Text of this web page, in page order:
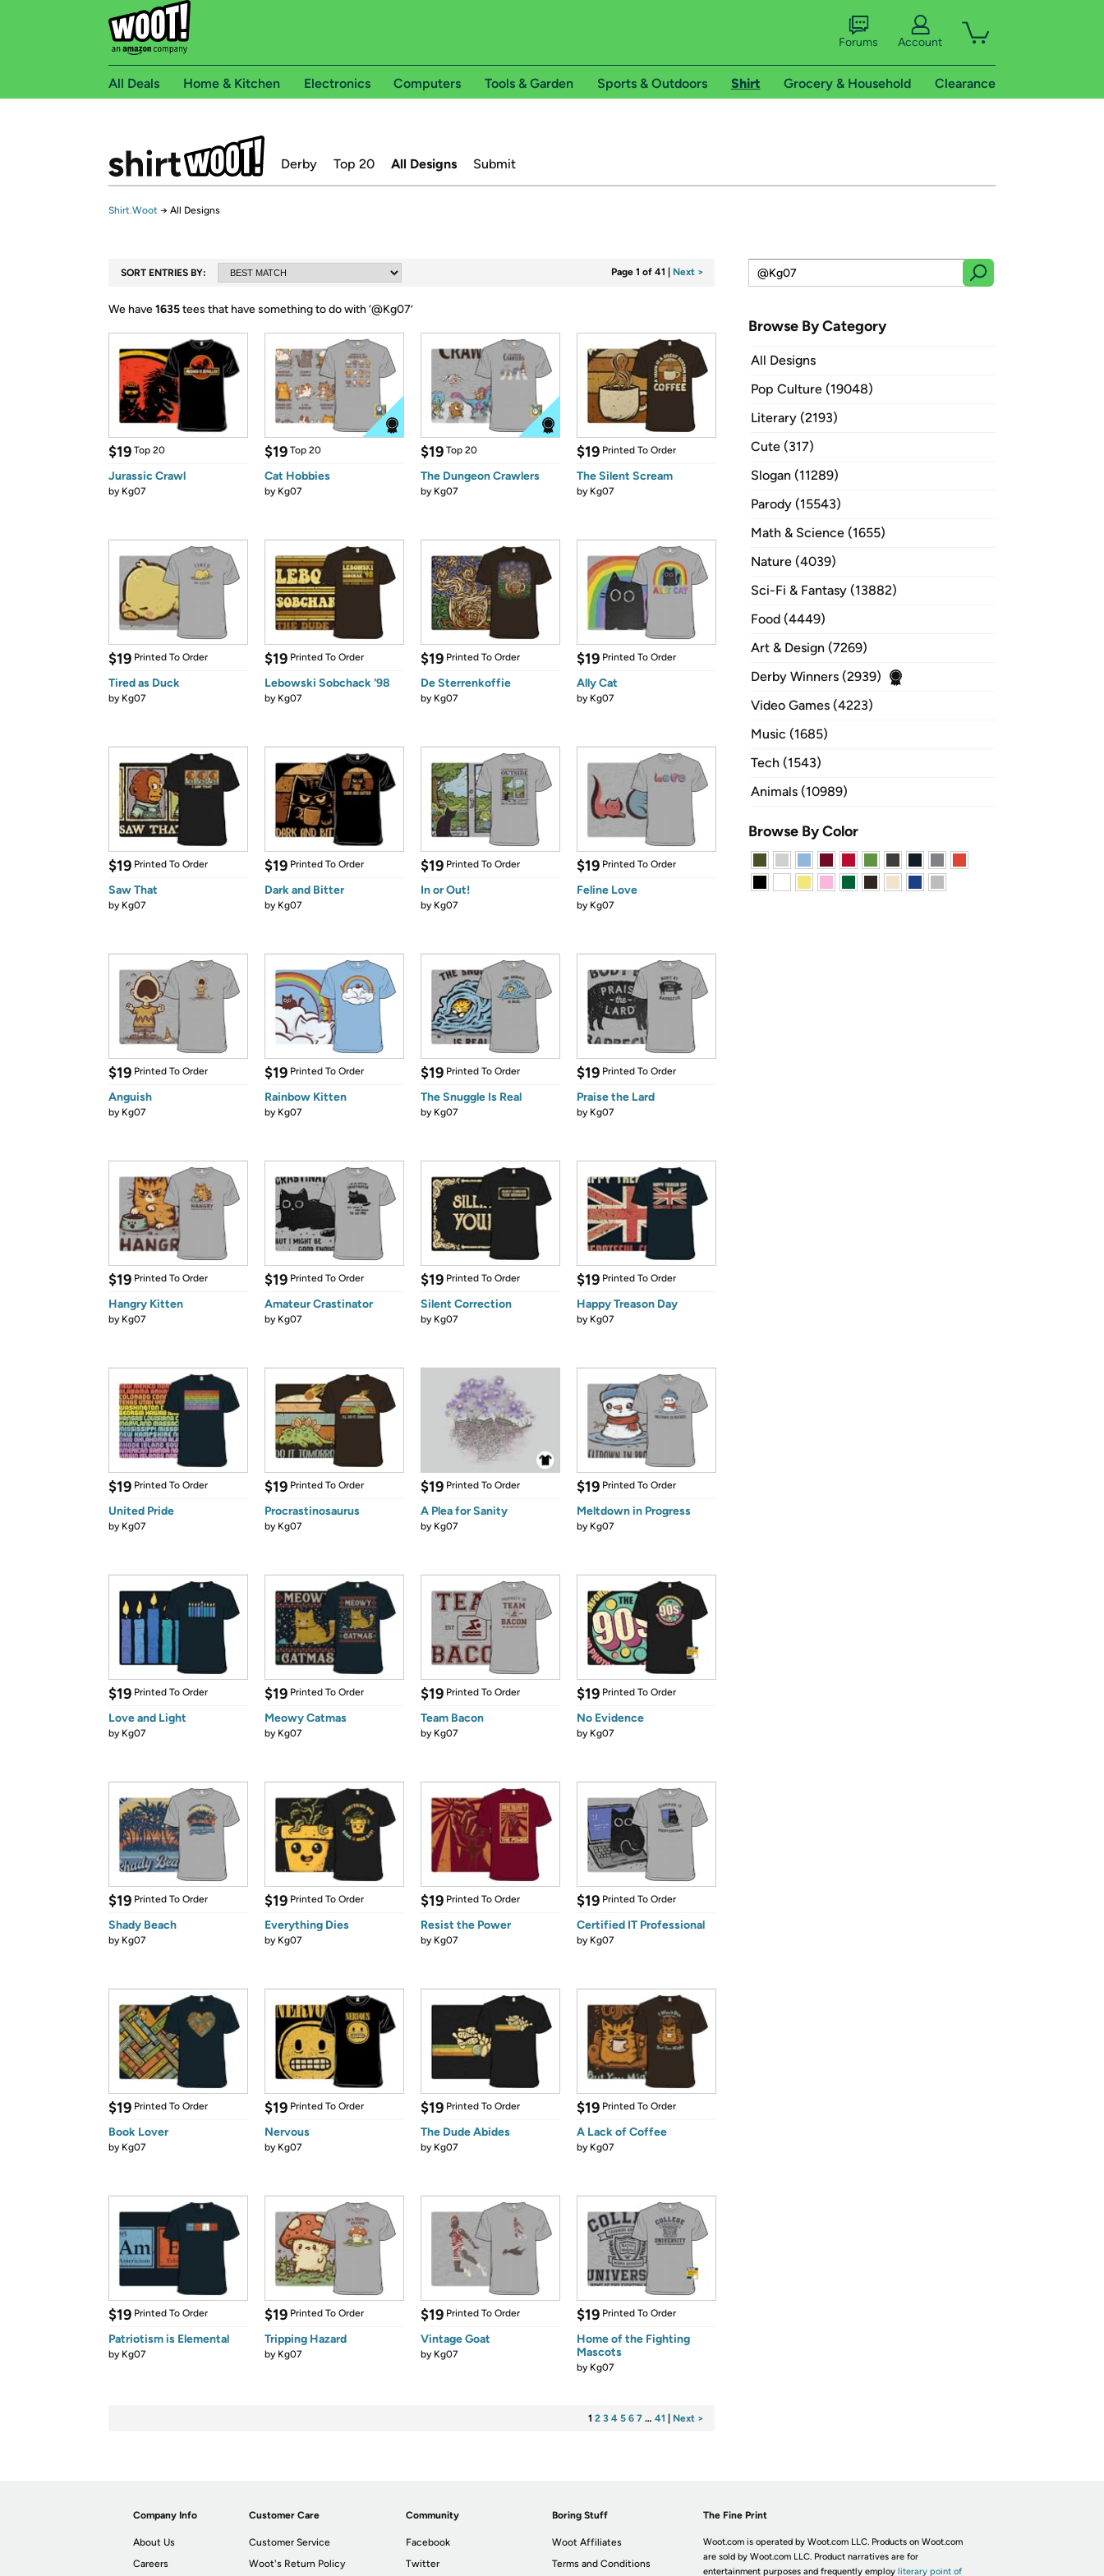
Forums Account
All Deals Home & Kitchen Electronics Computers Tools & Garden Sports & Outdoors Shirt Grocery & Household Clearance
Derby Top 20 All Designs Submit
Shirt.Woot → All Designs
SORT ENTRIES BY: Page 1 of 41 Next >
We have1635tees that have something to do with ‘@Kg07’
$19 Top 20
Jurassic Crawl
by Kg07
$19 Top 20
Cat Hobbies
by Kg07
$19 Top 20
The Dungeon Crawlers
by Kg07
$19 Printed To Order
The Silent Scream
by Kg07
$19 Printed To Order
Tired as Duck
by Kg07
$19 Printed To Order
Lebowski Sobchack '98
by Kg07
$19 Printed To Order
De Sterrenkoffie
by Kg07
$19 Printed To Order
Ally Cat
by Kg07
$19 Printed To Order
Saw That
by Kg07
$19 Printed To Order
Dark and Bitter
by Kg07
$19 Printed To Order
In or Out!
by Kg07
$19 Printed To Order
Feline Love
by Kg07
$19 Printed To Order
Anguish
by Kg07
$19 Printed To Order
Rainbow Kitten
by Kg07
$19 Printed To Order
The Snuggle Is Real
by Kg07
$19 Printed To Order
Praise the Lard
by Kg07
$19 Printed To Order
Hangry Kitten
by Kg07
$19 Printed To Order
Amateur Crastinator
by Kg07
$19 Printed To Order
Silent Correction
by Kg07
$19 Printed To Order
Happy Treason Day
by Kg07
$19 Printed To Order
United Pride
by Kg07
$19 Printed To Order
Procrastinosaurus
by Kg07
$19 Printed To Order
A Plea for Sanity
by Kg07
$19 Printed To Order
Meltdown in Progress
by Kg07
$19 Printed To Order
Love and Light
by Kg07
$19 Printed To Order
Meowy Catmas
by Kg07
$19 Printed To Order
Team Bacon
by Kg07
$19 Printed To Order
No Evidence
by Kg07
$19 Printed To Order
Shady Beach
by Kg07
$19 Printed To Order
Everything Dies
by Kg07
$19 Printed To Order
Resist the Power
by Kg07
$19 Printed To Order
Certified IT Professional
by Kg07
$19 Printed To Order
Book Lover
by Kg07
$19 Printed To Order
Nervous
by Kg07
$19 Printed To Order
The Dude Abides
by Kg07
$19 Printed To Order
A Lack of Coffee
by Kg07
$19 Printed To Order
Patriotism is Elemental
by Kg07
$19 Printed To Order
Tripping Hazard
by Kg07
$19 Printed To Order
Vintage Goat
by Kg07
$19 Printed To Order
Home of the Fighting
Mascots
by Kg07
1 2 3 4 5 6 7 … 41 Next >
Browse By Category
All Designs
Pop Culture (19048)
Literary (2193)
Cute (317)
Slogan (11289)
Parody (15543)
Math & Science (1655)
Nature (4039)
Sci-Fi & Fantasy (13882)
Food (4449)
Art & Design (7269)
Derby Winners (2939)
Video Games (4223)
Music (1685)
Tech (1543)
Animals (10989)
Browse By Color
Company Info
About Us
Careers
Customer Care
Customer Service
Woot's Return Policy
Community
Facebook
Twitter
Boring Stuff
Woot Affiliates
Terms and Conditions
The Fine Print
Woot.com is operated by Woot.com LLC. Products on Woot.com
are sold by Woot.com LLC. Product narratives are for
entertainment purposes and frequently employ literary point of